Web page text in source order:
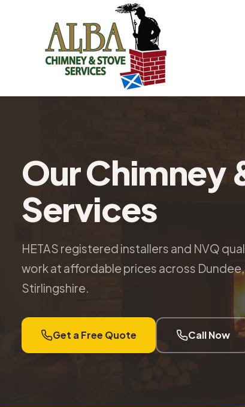
Our Chimney
Services
HETAS registered installers and NVQ
work at affordable prices across
Stirlingshire.
Get a Free Quote Call Now